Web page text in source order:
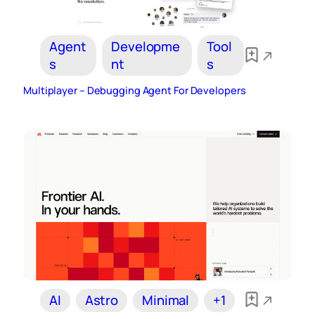
Agent
s
Developme
nt
Tool
s
Multiplayer – Debugging Agent For Developers
AI Astro Minimal +1